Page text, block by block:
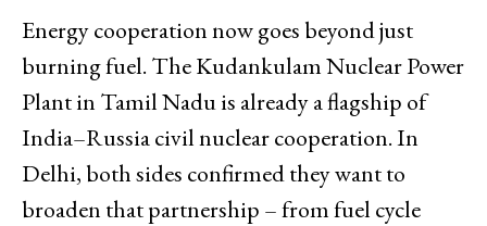
Energy cooperation now goes beyond just
burning fuel. The Kudankulam Nuclear Power
Plant in Tamil Nadu is already a flagship of
India–Russia civil nuclear cooperation. In
Delhi, both sides confirmed they want to
broaden that partnership – from fuel cycle